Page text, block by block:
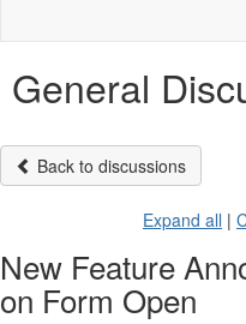
General
Back to discussions
Expand all |
New Feature
on Form Open